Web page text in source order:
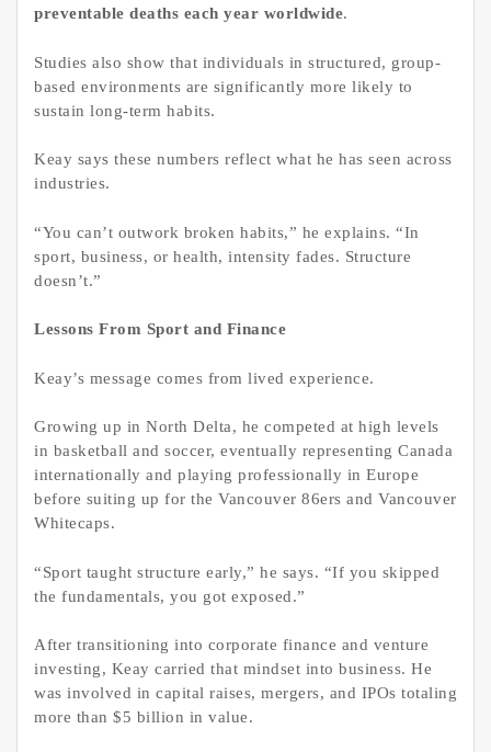
preventable deaths each year worldwide.
Studies also show that individuals in structured, group-
based environments are significantly more likely to
sustain long-term habits.
Keay says these numbers reflect what he has seen across
industries.
“You can’t outwork broken habits,” he explains. “In
sport, business, or health, intensity fades. Structure
doesn’t.”
Lessons From Sport and Finance
Keay’s message comes from lived experience.
Growing up in North Delta, he competed at high levels
in basketball and soccer, eventually representing Canada
internationally and playing professionally in Europe
before suiting up for the Vancouver 86ers and Vancouver
Whitecaps.
“Sport taught structure early,” he says. “If you skipped
the fundamentals, you got exposed.”
After transitioning into corporate finance and venture
investing, Keay carried that mindset into business. He
was involved in capital raises, mergers, and IPOs totaling
more than $5 billion in value.